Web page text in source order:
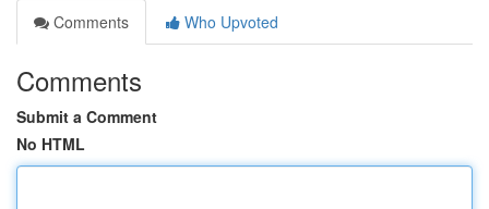
Comments
Who Upvoted
Comments
Submit a Comment
No HTML